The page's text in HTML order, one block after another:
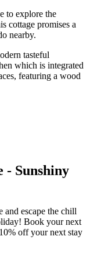
to explore the
cottage promises a
nearby.
tasteful
which is integrated
featuring a wood
- Sunshiny
and escape the chill
Book your next
off your next stay